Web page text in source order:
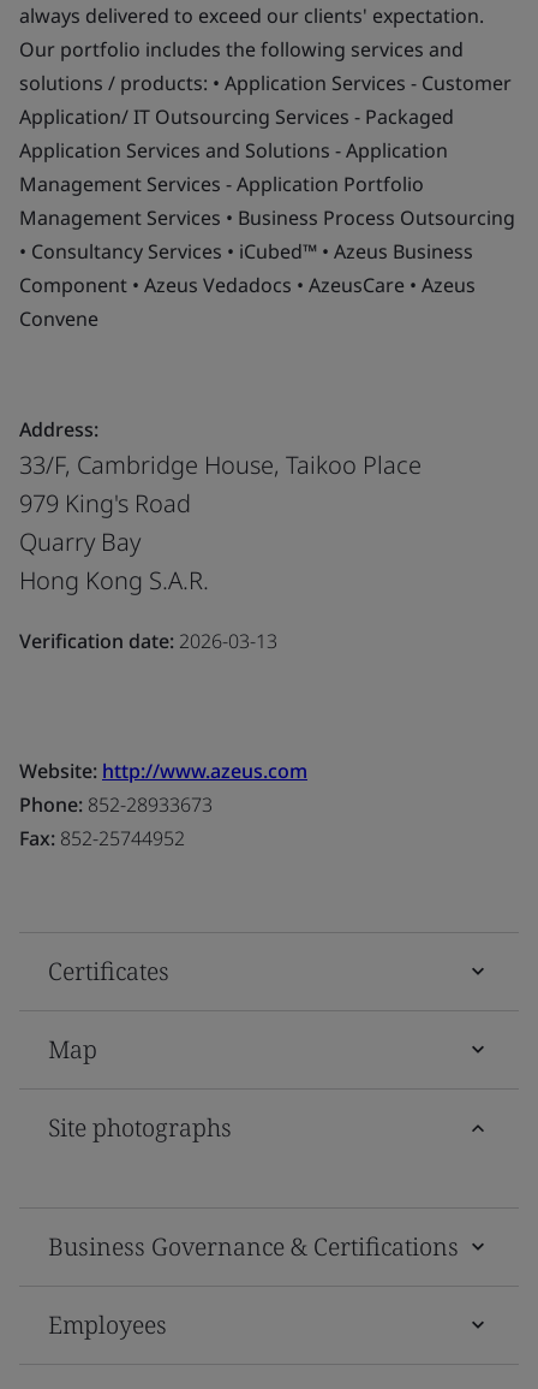
always delivered to exceed our clients' expectation.
Our portfolio includes the following services and
solutions / products: • Application Services - Customer
Application/ IT Outsourcing Services - Packaged
Application Services and Solutions - Application
Management Services - Application Portfolio
Management Services • Business Process Outsourcing
• Consultancy Services • iCubed™ • Azeus Business
Component • Azeus Vedadocs • AzeusCare • Azeus
Convene
Address:
33/F, Cambridge House, Taikoo Place
979 King's Road
Quarry Bay
Hong Kong S.A.R.
Verification date: 2026-03-13
Website: http://www.azeus.com
Phone: 852-28933673
Fax: 852-25744952
Certificates
Map
Site photographs
Business Governance & Certifications
Employees